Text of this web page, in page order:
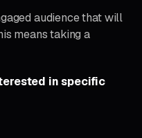
audience that will
means taking a
in specific